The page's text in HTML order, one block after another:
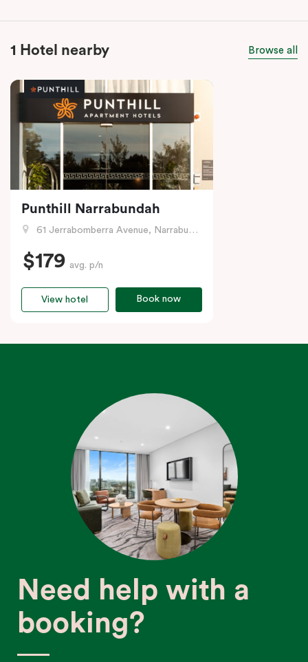
1 Hotel nearby Browse all
Punthill Narrabundah
61 Jerrabomberra Avenue, Narrabundah, ACT
$179 avg. p/n
Book now
View hotel
Need help with a
booking?